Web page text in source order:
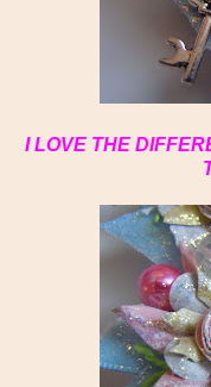
I LOVE THE